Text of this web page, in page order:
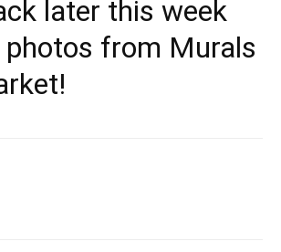
later this week
from Murals